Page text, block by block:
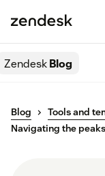
ZendeskBlog
Blog Tools and
Navigating the